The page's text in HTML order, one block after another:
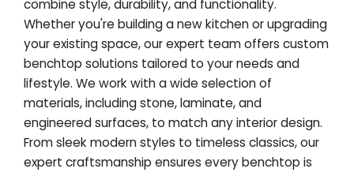
combine style, durability, and functionality.
Whether you're building a new kitchen or upgrading
your existing space, our expert team offers custom
benchtop solutions tailored to your needs and
lifestyle. We work with a wide selection of
materials, including stone, laminate, and
engineered surfaces, to match any interior design.
From sleek modern styles to timeless classics, our
expert craftsmanship ensures every benchtop is